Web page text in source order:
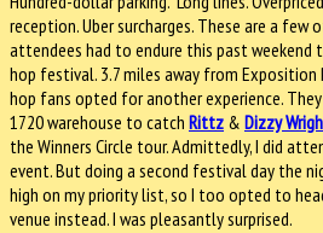
reception. Uber surcharges. These are a few
attendees had to endure this past weekend
hop festival. 3.7 miles away from Exposition
hop fans opted for another experience.
1720 warehouse to catch Rittz & Dizzy
the Winners Circle tour. Admittedly, I did
event. But doing a second festival day the
high on my priority list, so I too opted to
venue instead. I was pleasantly surprised.